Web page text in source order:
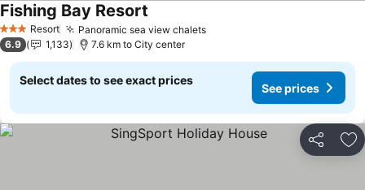
3 StarsResort Panoramic sea view chalets
Fishing Bay Resort
6.9 1,133 7.6 km to City center
Select dates to see exact prices
See prices
Share